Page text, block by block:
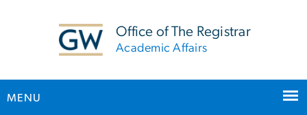
Office of The Registrar
Academic Affairs
MENU